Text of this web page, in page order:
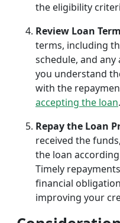
the eligibility
Review Loan
terms, including
schedule, and
you understand
with the
accepting the loan.
Repay the Loan
received the
the loan
Timely
financial
improving your